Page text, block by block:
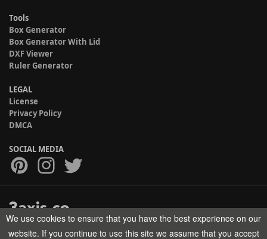
Tools
Box Generator
Box Generator With Lid
DXF Viewer
Ruler Generator
LEGAL
License
Privacy Policy
DMCA
SOCIAL MEDIA
Copyright © 2017-2026 HELMAN TECH All rights reserved.
We use cookies to ensure that you have the best experience on our
website. If you continue to use this site we assume that you accept